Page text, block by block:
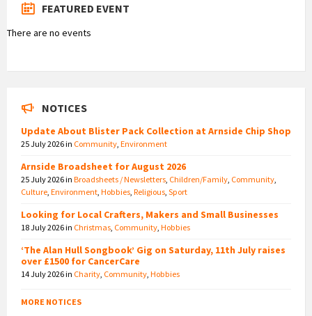
FEATURED EVENT
There are no events
NOTICES
Update About Blister Pack Collection at Arnside Chip Shop
25 July 2026in Community Environment
Arnside Broadsheet for August 2026
25 July 2026in Broadsheets / Newsletters Children/Family Community
Culture Environment Hobbies Religious Sport
Looking for Local Crafters, Makers and Small Businesses
18 July 2026in Christmas Community Hobbies
‘The Alan Hull Songbook’ Gig on Saturday, 11th July raises
over £1500 for CancerCare
14 July 2026in Charity Community Hobbies
MORE NOTICES